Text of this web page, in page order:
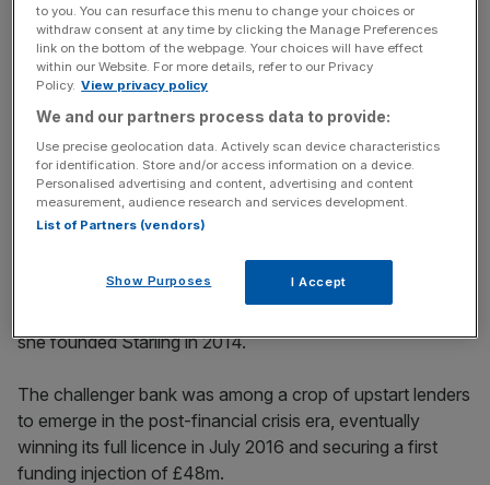
Banking trailblazer
News Updates
Stay ahead with our three daily briefings delivering all the
key market moves, top business and political stories, and
incisive analysis straight to your inbox.
Former RBS banker Boden became – and remains to this
she founded Starling in 2014.
The challenger bank was among a crop of upstart lenders
to emerge in the post-financial crisis era, eventually
winning its full licence in July 2016 and securing a first
funding injection of £48m.
to you. You can resurface this menu to change your choices or
withdraw consent at any time by clicking the Manage Preferences
link on the bottom of the webpage. Your choices will have effect
within our Website. For more details, refer to our Privacy
Policy. View privacy policy
We and our partners process data to provide:
Use precise geolocation data. Actively scan device characteristics
for identification. Store and/or access information on a device.
Personalised advertising and content, advertising and content
measurement, audience research and services development.
List of Partners (vendors)
Show Purposes I Accept